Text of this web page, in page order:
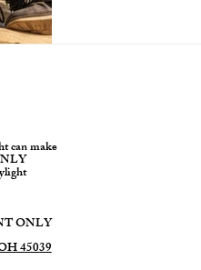
can make
ONLY
45039